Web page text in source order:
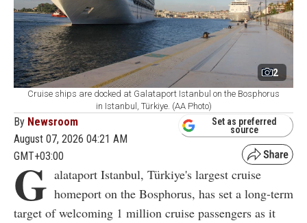
2
Cruise ships are docked at Galataport Istanbul on the Bosphorus
in Istanbul, Türkiye. (AA Photo)
By Newsroom
August 07, 2026 04:21 AM
GMT+03:00
Set as preferred
source
G alataport Istanbul, Türkiye's largest cruise
homeport on the Bosphorus, has set a long-term
target of welcoming 1 million cruise passengers as it